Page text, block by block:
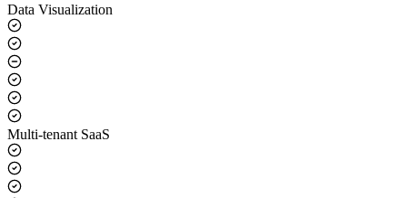
Data Visualization
Multi-tenant SaaS